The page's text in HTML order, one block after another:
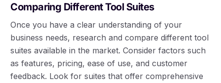
Comparing Different Tool Suites
Once you have a clear understanding of your
business needs, research and compare different tool
suites available in the market. Consider factors such
as features, pricing, ease of use, and customer
feedback. Look for suites that offer comprehensive